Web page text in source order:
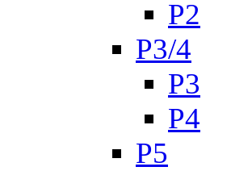
P2
P3/4
P3
P4
P5